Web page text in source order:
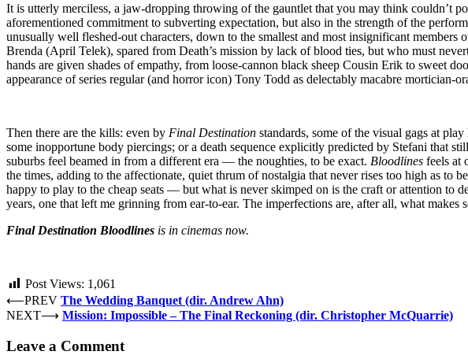
It is utterly merciless, a jaw-dropping throwing of the gauntlet that you may think couldn’t
aforementioned commitment to subverting expectation, but also in the strength of the
unusually well fleshed-out characters, down to the smallest and most insignificant
Brenda (April Telek), spared from Death’s mission by lack of blood ties, but who must
hands are given shades of empathy, from loose-cannon black sheep Cousin Erik to sweet
appearance of series regular (and horror icon) Tony Todd as delectably macabre
Then there are the kills: even by Final Destination standards, some of the visual gags at
some inopportune body piercings; or a death sequence explicitly predicted by Stefani that
suburbs feel beamed in from a different era — the noughties, to be exact. Bloodlines feels at
the times, adding to the affectionate, quiet thrum of nostalgia that never rises too high as
happy to play to the cheap seats — but what is never skimped on is the craft or attention to
years, one that left me grinning from ear-to-ear. The imperfections are, after all, what makes
Final Destination Bloodlines is in cinemas now.
Post Views: 1,061
⟵PREV The Wedding Banquet (dir. Andrew Ahn)
NEXT⟶ Mission: Impossible – The Final Reckoning (dir. Christopher McQuarrie)
Leave a Comment